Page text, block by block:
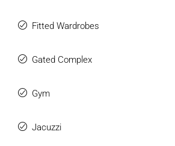
Fitted Wardrobes
Gated Complex
Gym
Jacuzzi